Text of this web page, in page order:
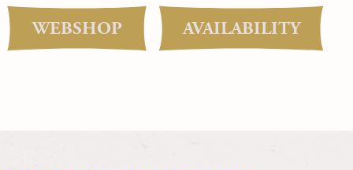
WEBSHOP AVAILABILITY